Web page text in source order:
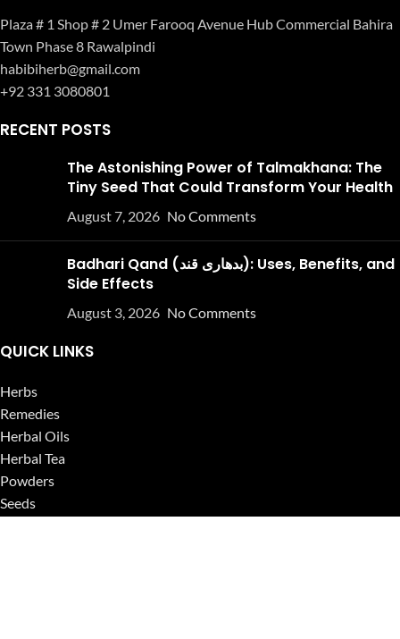
Plaza # 1 Shop # 2 Umer Farooq Avenue Hub Commercial Bahira
Town Phase 8 Rawalpindi
habibiherb@gmail.com
+92 331 3080801
RECENT POSTS
The Astonishing Power of Talmakhana: The
Tiny Seed That Could Transform Your Health
August 7, 2026 No Comments
Badhari Qand (بدھاری قند): Uses, Benefits, and
Side Effects
August 3, 2026 No Comments
QUICK LINKS
Herbs
Remedies
Herbal Oils
Herbal Tea
Powders
Seeds